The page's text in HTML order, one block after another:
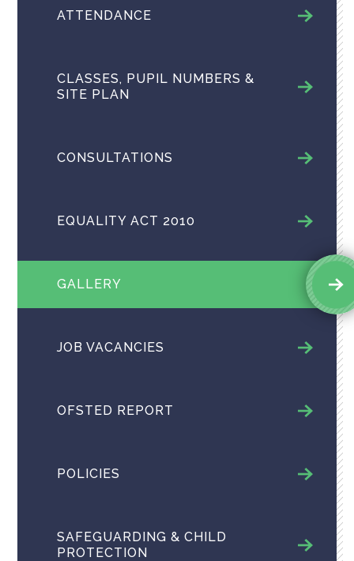
ATTENDANCE
CLASSES, PUPIL NUMBERS &
SITE PLAN
CONSULTATIONS
EQUALITY ACT 2010
GALLERY
JOB VACANCIES
OFSTED REPORT
POLICIES
SAFEGUARDING & CHILD
PROTECTION